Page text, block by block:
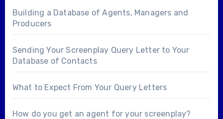
Building a Database of Agents, Managers and
Producers
Sending Your Screenplay Query Letter to Your
Database of Contacts
What to Expect From Your Query Letters
How do you get an agent for your screenplay?